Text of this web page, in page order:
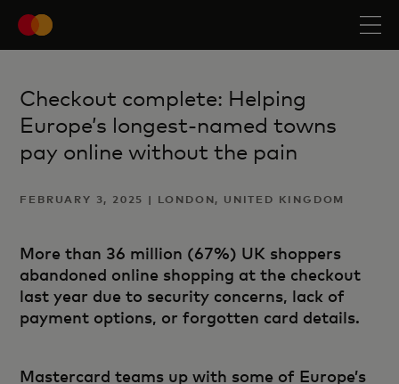
Checkout complete: Helping
Europe’s longest-named towns
pay online without the pain
FEBRUARY 3, 2025 | LONDON, UNITED KINGDOM
More than 36 million (67%) UK shoppers
abandoned online shopping at the checkout
last year due to security concerns, lack of
payment options, or forgotten card details.
Mastercard teams up with some of Europe’s